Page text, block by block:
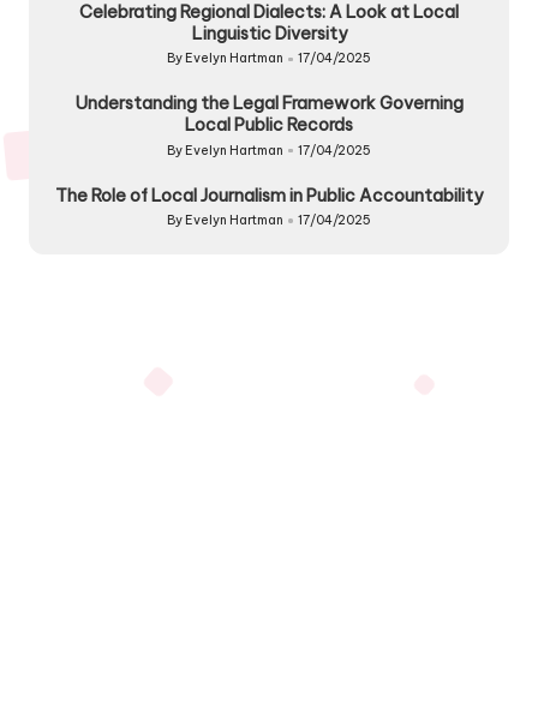
Celebrating Regional Dialects: A Look at Local
Linguistic Diversity
Posted
By Evelyn Hartman 17/04/2025
Understanding the Legal Framework Governing
Local Public Records
Posted
By Evelyn Hartman 17/04/2025
The Role of Local Journalism in Public Accountability
Posted
By Evelyn Hartman 17/04/2025